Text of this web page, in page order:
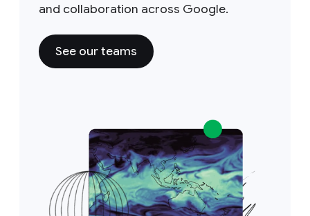
and collaboration across Google.
See our teams